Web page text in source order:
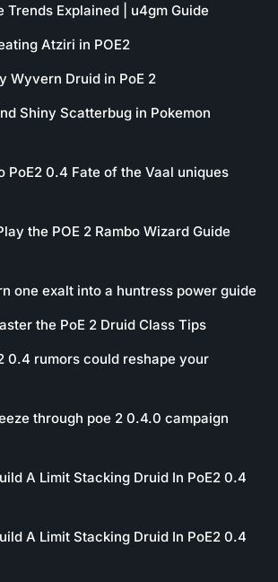
Trends Explained | u4gm Guide
Atziri in POE2
Wyvern Druid in PoE 2
Shiny Scatterbug in Pokemon
PoE2 0.4 Fate of the Vaal uniques
the POE 2 Rambo Wizard Guide
one exalt into a huntress power guide
the PoE 2 Druid Class Tips
0.4 rumors could reshape your
through poe 2 0.4.0 campaign
A Limit Stacking Druid In PoE2 0.4
A Limit Stacking Druid In PoE2 0.4